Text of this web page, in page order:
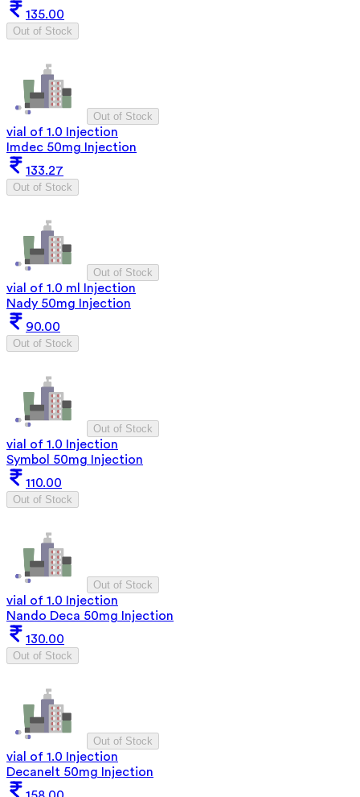
135.00
Out of Stock
Out of Stock
vial of 1.0 Injection
Imdec 50mg Injection
133.27
Out of Stock
Out of Stock
vial of 1.0 ml Injection
Nady 50mg Injection
90.00
Out of Stock
Out of Stock
vial of 1.0 Injection
Symbol 50mg Injection
110.00
Out of Stock
Out of Stock
vial of 1.0 Injection
Nando Deca 50mg Injection
130.00
Out of Stock
Out of Stock
vial of 1.0 Injection
Decanelt 50mg Injection